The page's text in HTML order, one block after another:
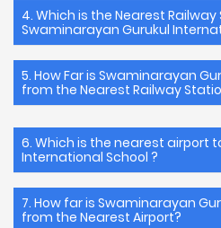
4. Which is the Nearest
Swaminarayan Gurukul
5. How Far is Swaminarayan
from the Nearest Railway
6. Which is the nearest airport
International School ?
7. How far is Swaminarayan
from the Nearest Airport?